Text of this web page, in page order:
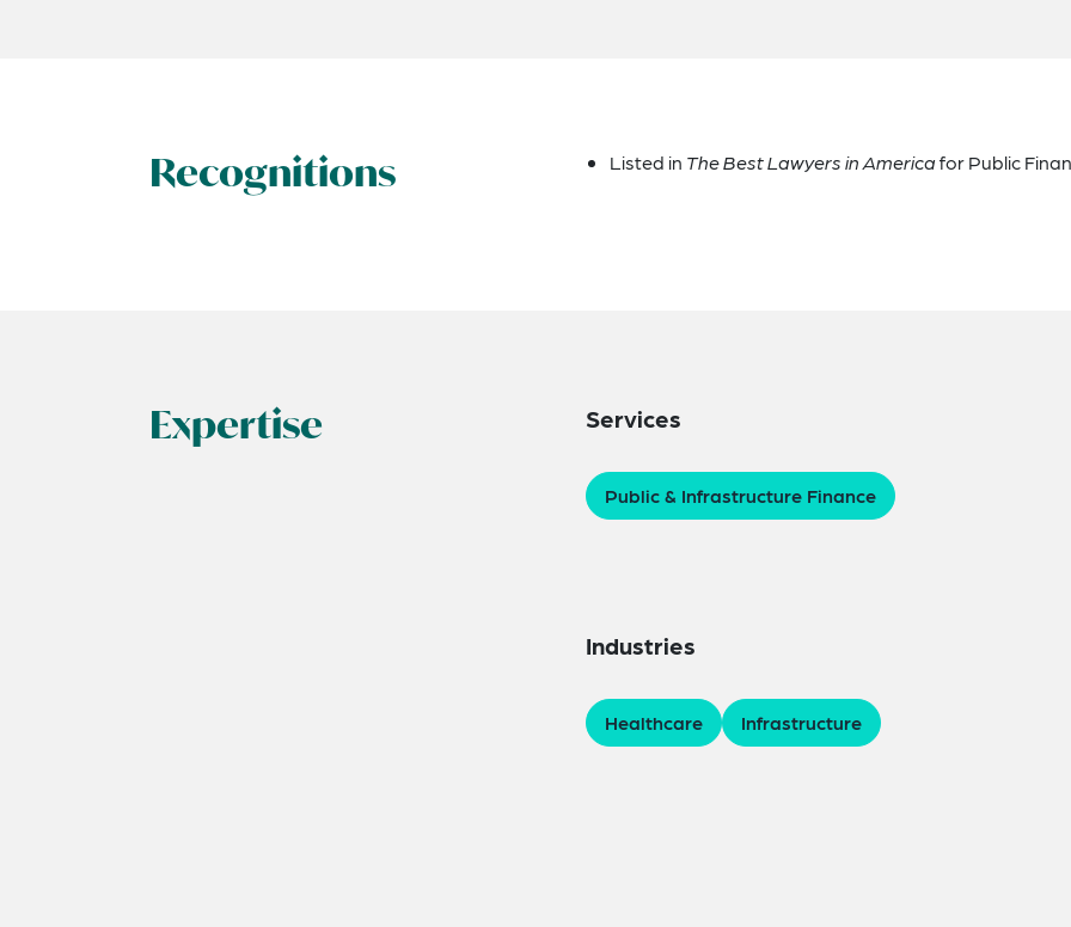
Recognitions Listed in The Best Lawyers in Americafor Public
Expertise Services
Public & Infrastructure Finance
Industries
Healthcare Infrastructure